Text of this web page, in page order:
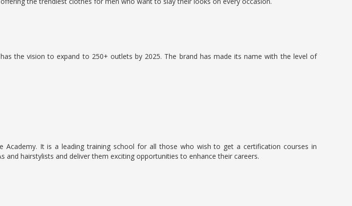
the vision to expand to 250+ outlets by 2025. The brand has made its name with the level of
It is a leading training school for all those who wish to get a certification courses in
hairstylists and deliver them exciting opportunities to enhance their careers.